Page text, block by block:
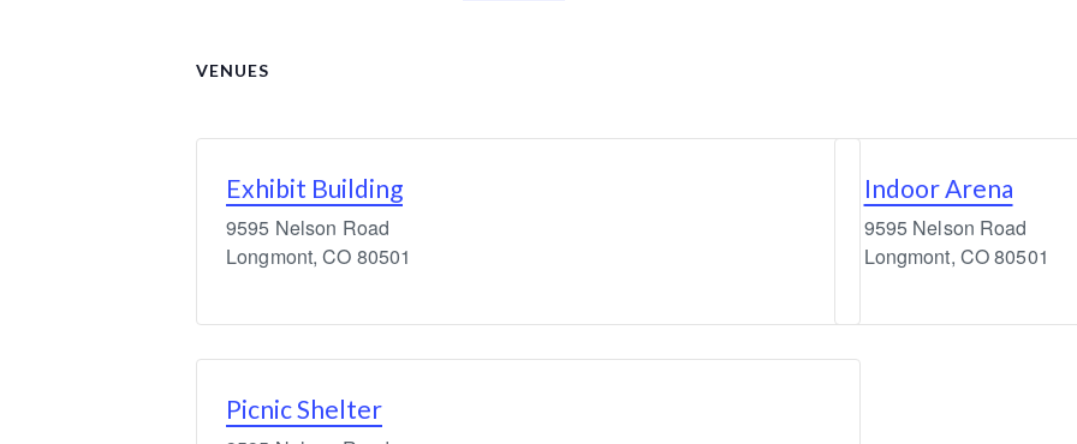
VENUES
Exhibit Building
9595 Nelson Road
Longmont, CO 80501
Indoor Arena
9595 Nelson Road
Longmont, CO80501
Picnic Shelter